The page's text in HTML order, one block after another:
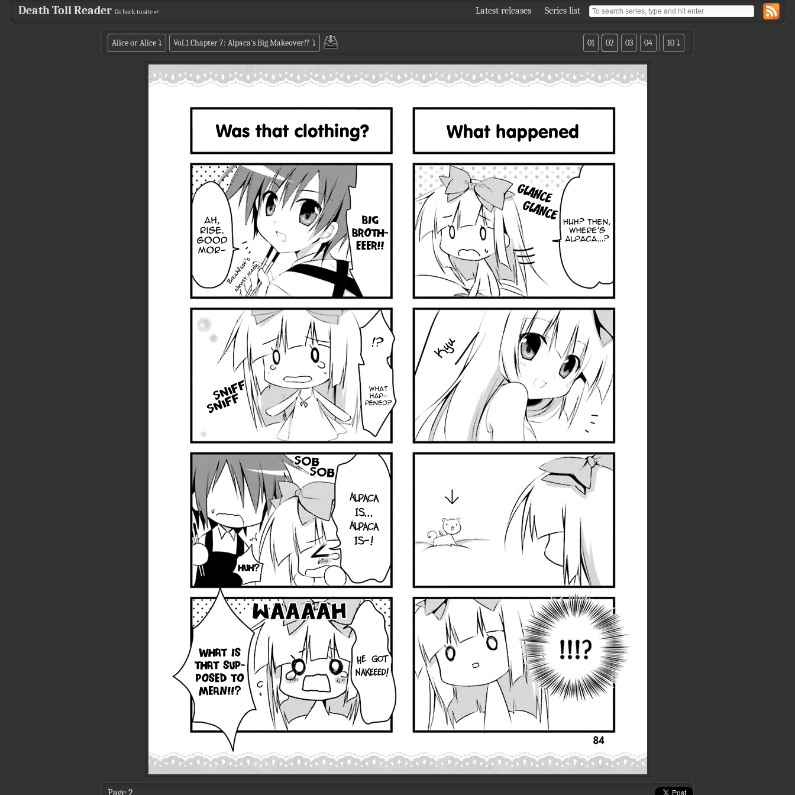
Latest releases Series list
Death Toll Reader Go back to site ↵
Alice or Alice⤵ Vol.1 Chapter 7: Alpaca's Big Makeover!? ⤵ 10 ⤵
04
03
02
01
Page 2